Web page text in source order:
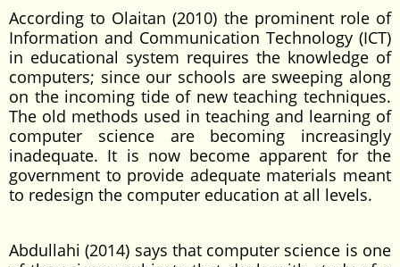
According to Olaitan (2010) the prominent role of
Information and Communication Technology (ICT)
in educational system requires the knowledge of
computers; since our schools are sweeping along
on the incoming tide of new teaching techniques.
The old methods used in teaching and learning of
computer science are becoming increasingly
inadequate. It is now become apparent for the
government to provide adequate materials meant
to redesign the computer education at all levels.
Abdullahi (2014) says that computer science is one